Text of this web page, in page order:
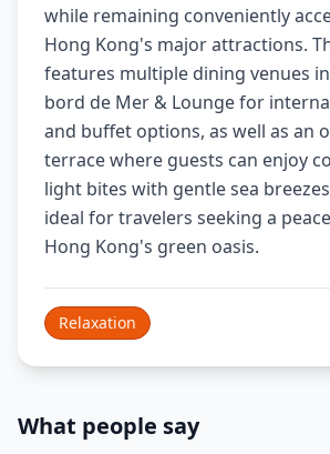
while remaining conveniently
Hong Kong's major attractions.
features multiple dining venues
bord de Mer & Lounge for
and buffet options, as well as an
terrace where guests can enjoy
light bites with gentle sea
ideal for travelers seeking a
Hong Kong's green oasis.
Relaxation
What people say